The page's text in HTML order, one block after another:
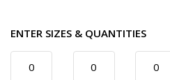
ENTER SIZES & QUANTITIES